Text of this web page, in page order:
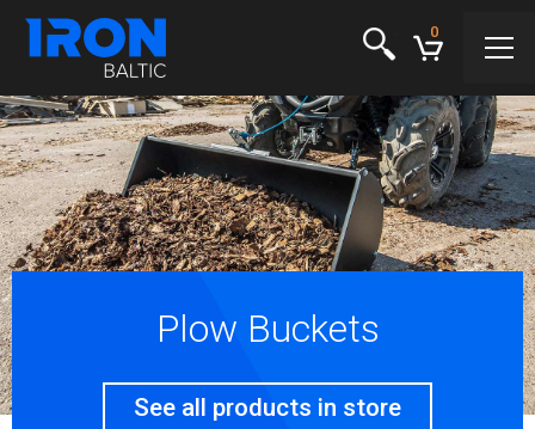
0
Plow Buckets
See all products in store